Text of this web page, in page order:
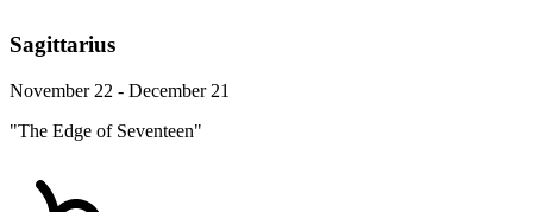
Sagittarius
November 22 - December 21
"The Edge of Seventeen"